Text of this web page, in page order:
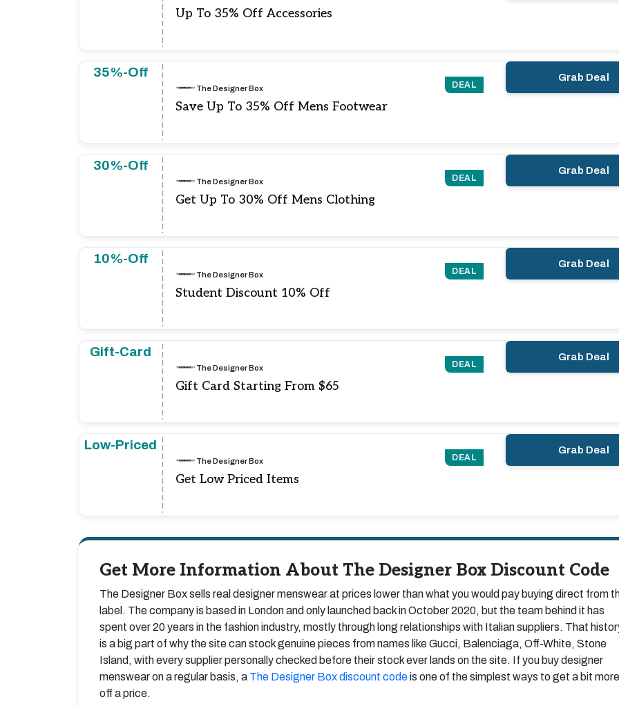
Up To 35% Off Accessories
35%-Off
DEAL
The Designer Box
Save Up To 35% Off Mens Footwear
Grab Deal
30%-Off
DEAL
The Designer Box
Get Up To 30% Off Mens Clothing
Grab Deal
10%-Off
DEAL
The Designer Box
Student Discount 10% Off
Grab Deal
Gift-Card
DEAL
The Designer Box
Gift Card Starting From $65
Grab Deal
Low-Priced
DEAL
The Designer Box
Get Low Priced Items
Grab Deal
Get More Information About The Designer Box Discount Code
The Designer Box sells real designer menswear at prices lower than what you would pay buying direct from
label. The company is based in London and only launched back in October 2020, but the team behind it has
spent over 20 years in the fashion industry, mostly through long relationships with Italian suppliers. That
is a big part of why the site can stock genuine pieces from names like Gucci, Balenciaga, Off-White, Stone
Island, with every supplier personally checked before their stock ever lands on the site. If you buy designer
menswear on a regular basis, a The Designer Box discount codeis one of the simplest ways to get a bit more
off a price.